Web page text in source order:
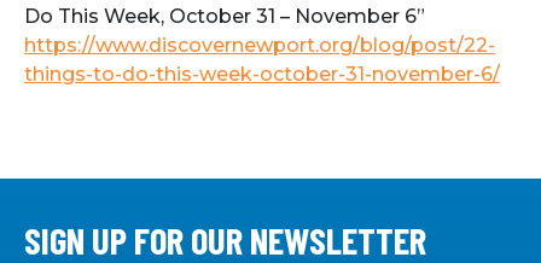
Do This Week, October 31 – November 6”
https://www.discovernewport.org/blog/post/22-
things-to-do-this-week-october-31-november-6/
SIGN UP FOR OUR NEWSLETTER